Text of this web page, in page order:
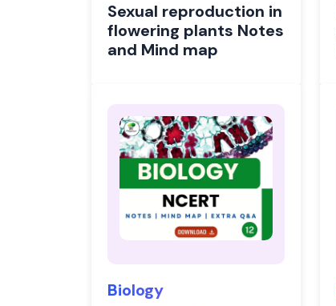
Sexual reproduction in
flowering plants Notes
and Mind map
Biology